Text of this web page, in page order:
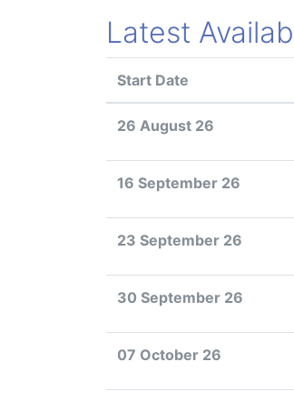
Latest
Start Date
26 August 26
16 September 26
23 September 26
30 September 26
07 October 26